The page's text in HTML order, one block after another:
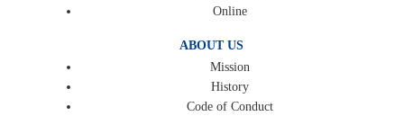
Online
ABOUT US
Mission
History
Code of Conduct